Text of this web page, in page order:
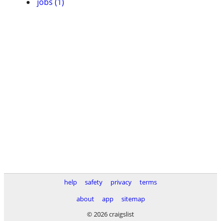
help safety privacy
terms
about
app
sitemap
© 2026 craigslist